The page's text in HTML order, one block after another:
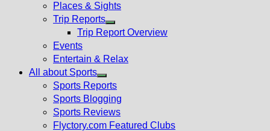
Places & Sights
Trip Reports
Show
menu
Trip Report Overview
Events
Entertain & Relax
All about Sports
Show
sub
menu
Sports Reports
Sports Blogging
Sports Reviews
Flyctory.com Featured Clubs